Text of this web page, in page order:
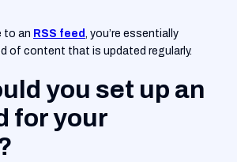
to an RSS feed, you’re essentially
of content that is updated regularly.
you set up an
for your